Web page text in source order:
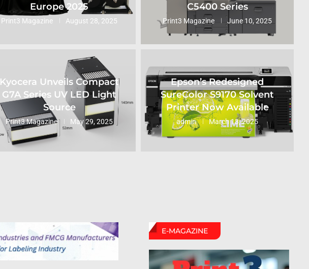
Europe 2025
Print3 Magazine August 28, 2025
C5400 Series
Print3 Magazine June 10, 2025
Kyocera Unveils Compact
G7A Series UV LED Light
Source
Print3 Magazine May 29, 2025
Epson’s Redesigned
SureColor S9170 Solvent
Printer Now Available
admin March 13, 2025
E-MAGAZINE